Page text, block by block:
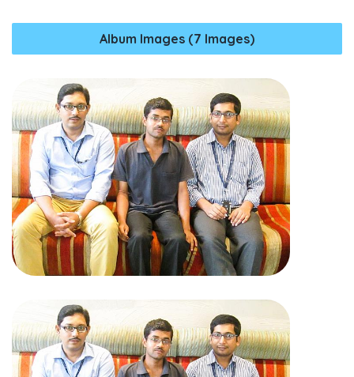
Album Images (7 Images)